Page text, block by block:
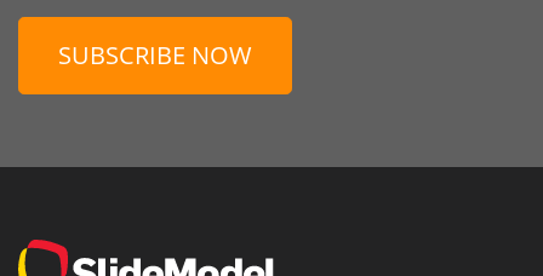
SUBSCRIBE NOW